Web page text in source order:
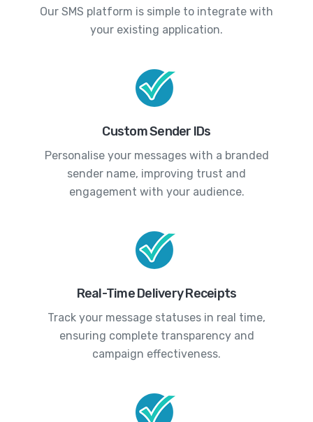
Our SMS platform is simple to integrate with
your existing application.
Custom Sender IDs
Personalise your messages with a branded
sender name, improving trust and
engagement with your audience.
Real-Time Delivery Receipts
Track your message statuses in real time,
ensuring complete transparency and
campaign effectiveness.